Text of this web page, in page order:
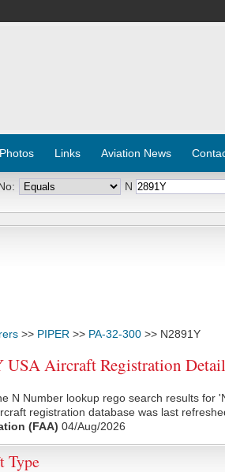
Links Aviation News
N
>> PIPER >> PA-32-300 >> N2891Y
USA Aircraft Registration
N Number lookup rego search results for
registration database was last
(FAA) 04/Aug/2026
Type